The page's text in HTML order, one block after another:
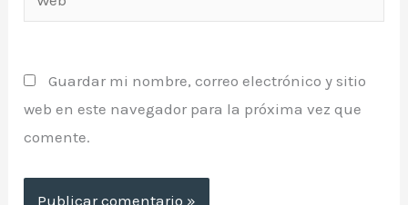
Guardar mi nombre, correo electrónico y sitio
web en este navegador para la próxima vez que
comente.